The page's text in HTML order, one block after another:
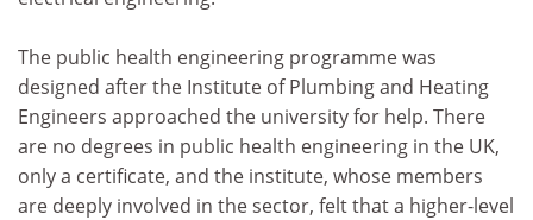
The public health engineering programme was
designed after the Institute of Plumbing and Heating
Engineers approached the university for help. There
are no degrees in public health engineering in the UK,
only a certificate, and the institute, whose members
are deeply involved in the sector, felt that a higher-level